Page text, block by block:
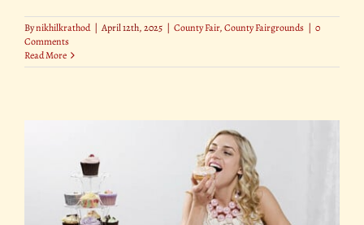
Bynikhilkrathod | April 12th, 2025 | County Fair,County Fairgrounds | 0
Comments
Read More